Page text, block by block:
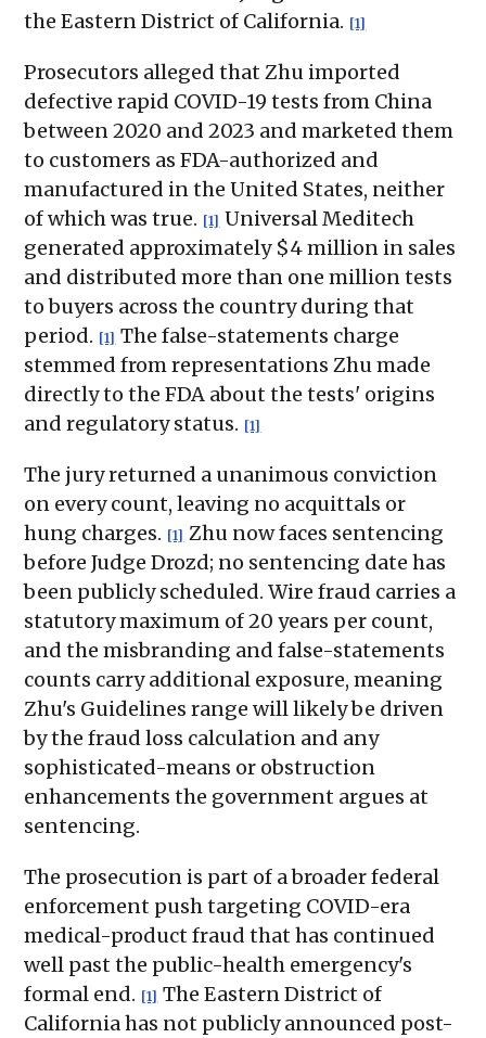
the Eastern District of California. [1]
Prosecutors alleged that Zhu imported
defective rapid COVID-19 tests from China
between 2020 and 2023 and marketed them
to customers as FDA-authorized and
manufactured in the United States, neither
of which was true. [1] Universal Meditech
generated approximately $4 million in sales
and distributed more than one million tests
to buyers across the country during that
period. [1] The false-statements charge
stemmed from representations Zhu made
directly to the FDA about the tests' origins
and regulatory status. [1]
The jury returned a unanimous conviction
on every count, leaving no acquittals or
hung charges. [1] Zhu now faces sentencing
before Judge Drozd; no sentencing date has
been publicly scheduled. Wire fraud carries a
statutory maximum of 20 years per count,
and the misbranding and false-statements
counts carry additional exposure, meaning
Zhu's Guidelines range will likely be driven
by the fraud loss calculation and any
sophisticated-means or obstruction
enhancements the government argues at
sentencing.
The prosecution is part of a broader federal
enforcement push targeting COVID-era
medical-product fraud that has continued
well past the public-health emergency's
formal end. [1] The Eastern District of
California has not publicly announced post-